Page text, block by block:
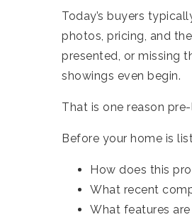
Today’s buyers
photos, pricing, and
presented, or missing
showings even begin.
That is one reason
Before your home is
How does this
What recent
What features